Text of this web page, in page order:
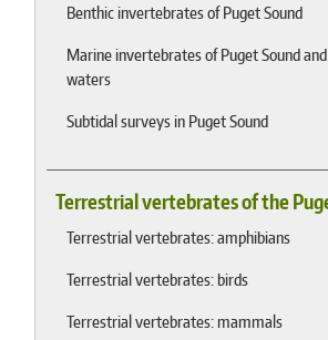
Benthic invertebrates of Puget Sound
Marine invertebrates of Puget Sound
waters
Subtidal surveys in Puget Sound
Terrestrial vertebrates of the
Terrestrial vertebrates: amphibians
Terrestrial vertebrates: birds
Terrestrial vertebrates: mammals